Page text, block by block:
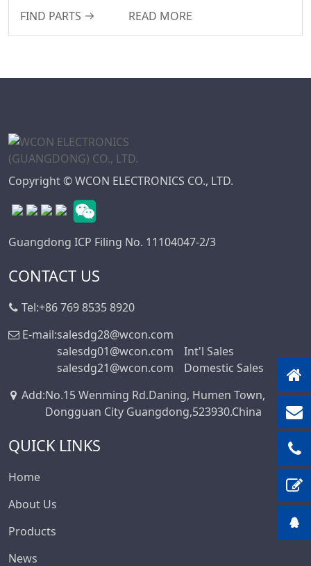
FIND PARTS READ MORE
Copyright © WCON ELECTRONICS CO., LTD.
Guangdong ICP Filing No. 11104047-2/3
CONTACT US
Tel:+86 769 8535 8920
E-mail:salesdg28@wcon.com
salesdg01@wcon.com
Int'l Sales
salesdg21@wcon.com
Domestic Sales
Add:No.15 Wenming Rd.Daning, Humen Town,
Dongguan City Guangdong,523930.China
QUICK LINKS
Home
About Us
Products
News